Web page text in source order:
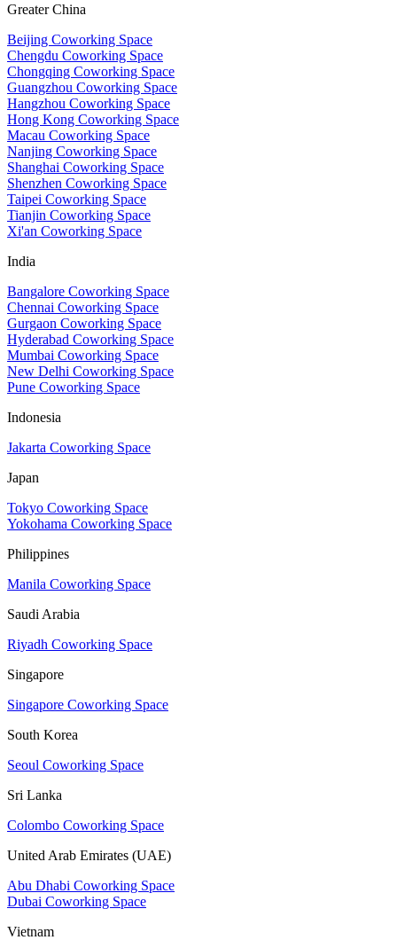
Greater China
Beijing Coworking Space
Chengdu Coworking Space
Chongqing Coworking Space
Guangzhou Coworking Space
Hangzhou Coworking Space
Hong Kong Coworking Space
Macau Coworking Space
Nanjing Coworking Space
Shanghai Coworking Space
Shenzhen Coworking Space
Taipei Coworking Space
Tianjin Coworking Space
Xi'an Coworking Space
India
Bangalore Coworking Space
Chennai Coworking Space
Gurgaon Coworking Space
Hyderabad Coworking Space
Mumbai Coworking Space
New Delhi Coworking Space
Pune Coworking Space
Indonesia
Jakarta Coworking Space
Japan
Tokyo Coworking Space
Yokohama Coworking Space
Philippines
Manila Coworking Space
Saudi Arabia
Riyadh Coworking Space
Singapore
Singapore Coworking Space
South Korea
Seoul Coworking Space
Sri Lanka
Colombo Coworking Space
United Arab Emirates (UAE)
Abu Dhabi Coworking Space
Dubai Coworking Space
Vietnam